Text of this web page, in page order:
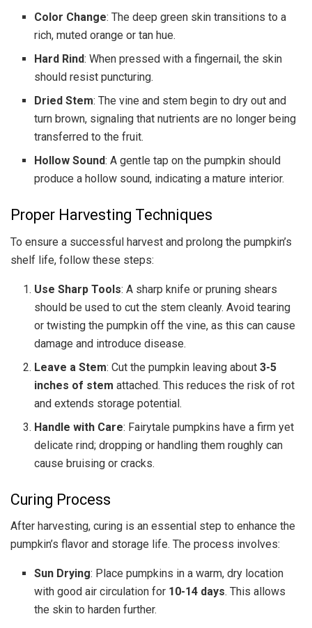
Color Change: The deep green skin transitions to a
rich, muted orange or tan hue.
Hard Rind: When pressed with a fingernail, the skin
should resist puncturing.
Dried Stem: The vine and stem begin to dry out and
turn brown, signaling that nutrients are no longer being
transferred to the fruit.
Hollow Sound: A gentle tap on the pumpkin should
produce a hollow sound, indicating a mature interior.
Proper Harvesting Techniques
To ensure a successful harvest and prolong the pumpkin’s
shelf life, follow these steps:
Use Sharp Tools: A sharp knife or pruning shears
should be used to cut the stem cleanly. Avoid tearing
or twisting the pumpkin off the vine, as this can cause
damage and introduce disease.
Leave a Stem: Cut the pumpkin leaving about3-5
inches of stem attached. This reduces the risk of rot
and extends storage potential.
Handle with Care: Fairytale pumpkins have a firm yet
delicate rind; dropping or handling them roughly can
cause bruising or cracks.
Curing Process
After harvesting, curing is an essential step to enhance the
pumpkin’s flavor and storage life. The process involves:
Sun Drying: Place pumpkins in a warm, dry location
with good air circulation for 10-14 days. This allows
the skin to harden further.